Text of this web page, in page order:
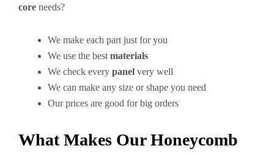
core needs?
We make each part just for you
We use the best materials
We check every panel very well
We can make any size or shape you need
Our prices are good for big orders
What Makes Our Honeycomb